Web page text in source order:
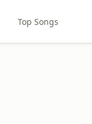
Top Songs